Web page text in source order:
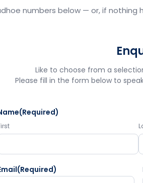
numbers below — or, if
Like to choose from a
Please fill in the form below to
(Required)
(Required)